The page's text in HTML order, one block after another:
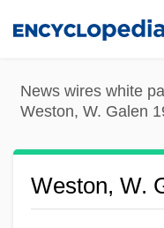
content
News wires white
Weston, W. Galen
Weston, W.